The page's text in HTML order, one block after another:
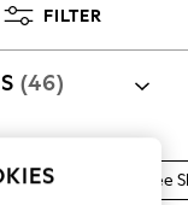
FILTER
(46)
Christmas
Christmas Tree